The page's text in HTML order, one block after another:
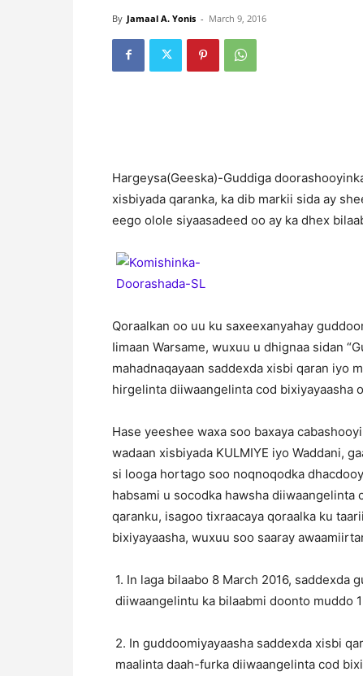
By Jamaal A. Yonis - March 9, 2016
Hargeysa(Geeska)-Guddiga
xisbiyada qaranka, ka dib markii sida ay
eego olole siyaasadeed oo ay ka dhex
Qoraalkan oo uu ku saxeexanyahay
Iimaan Warsame, wuxuu u dhignaa sidan
mahadnaqayaan saddexda xisbi qaran iyo
hirgelinta diiwaangelinta cod bixiyayaasha
Hase yeeshee waxa soo baxaya
wadaan xisbiyada KULMIYE iyo Waddani,
si looga hortago soo noqnoqodka
habsami u socodka hawsha
qaranku, isagoo tixraacaya qoraalka ku
bixiyayaasha, wuxuu soo saaray
1. In laga bilaabo 8 March 2016, saddexda
diiwaangelintu ka bilaabmi doonto muddo
2. In guddoomiyayaasha saddexda xisbi
maalinta daah-furka diiwaangelinta cod